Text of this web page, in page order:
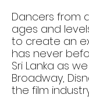
Dancers from
ages and
to create an
has never
Sri Lanka as
Broadway,
the film